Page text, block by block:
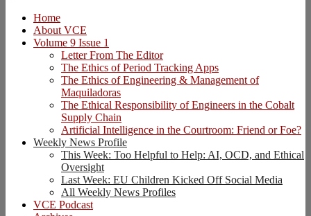
Home
About VCE
Volume 9 Issue 1
Letter From The Editor
The Ethics of Period Tracking Apps
The Ethics of Engineering & Management of
Maquiladoras
The Ethical Responsibility of Engineers in the Cobalt
Supply Chain
Artificial Intelligence in the Courtroom: Friend or Foe?
Weekly News Profile
This Week: Too Helpful to Help: AI, OCD, and Ethical
Oversight
Last Week: EU Children Kicked Off Social Media
All Weekly News Profiles
VCE Podcast